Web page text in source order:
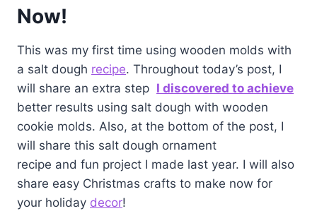
Now!
This was my first time using wooden molds with
a salt dough recipe. Throughout today’s post, I
will share an extra step I discovered to achieve
better results using salt dough with wooden
cookie molds. Also, at the bottom of the post, I
will share this salt dough ornament
recipe and fun project I made last year. I will also
share easy Christmas crafts to make now for
your holiday decor!